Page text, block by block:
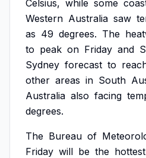
Celsius, while some
Western Australia saw
as 49 degrees. The
to peak on Friday and
Sydney forecast to
other areas in South
Australia also facing
degrees.
The Bureau of
Friday will be the hottest